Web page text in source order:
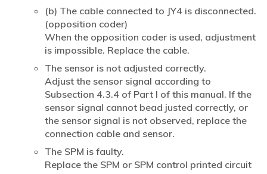
(b) The cable connected to JY4 is disconnected.
(opposition coder)
When the opposition coder is used, adjustment
is impossible. Replace the cable.
The sensor is not adjusted correctly.
Adjust the sensor signal according to
Subsection 4.3.4 of Part I of this manual. If the
sensor signal cannot bead justed correctly, or
the sensor signal is not observed, replace the
connection cable and sensor.
The SPM is faulty.
Replace the SPM or SPM control printed circuit